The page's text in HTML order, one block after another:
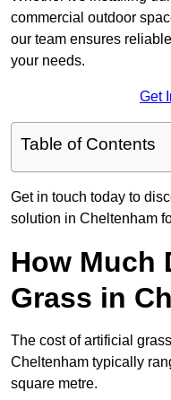
commercial outdoor
our team ensures
your needs.
Get
Table of Contents
Get in touch today to
solution in Cheltenham
How Much
Grass in
The cost of artificial
Cheltenham typically
square metre.